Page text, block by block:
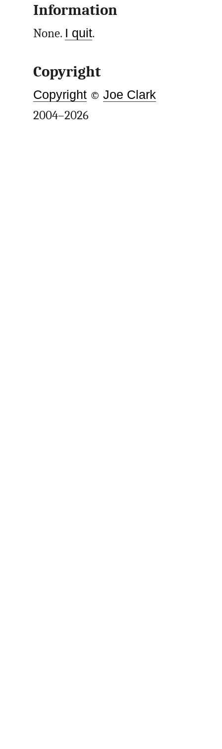
Information
None. I quit.
Copyright
Copyright ©Joe Clark
2004–2026